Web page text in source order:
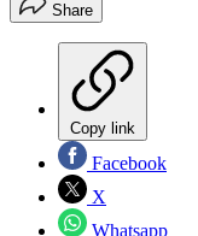
Share
Copy link
Facebook
X
Whatsapp